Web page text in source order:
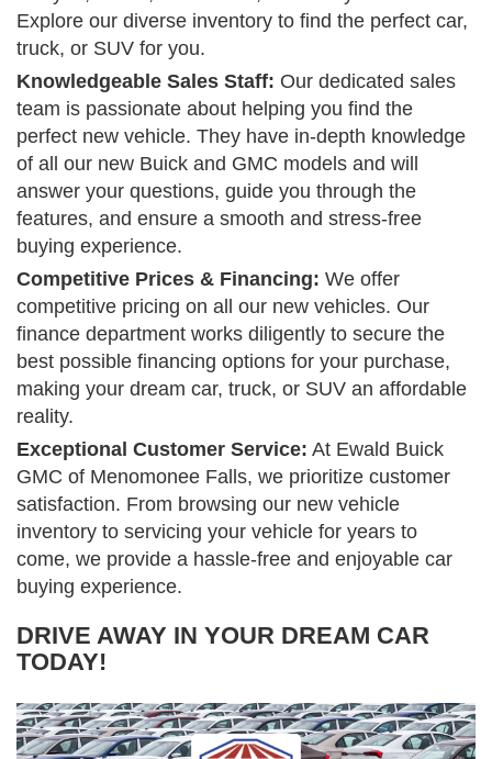
Explore our diverse inventory to find the perfect car,
truck, or SUV for you.
Knowledgeable Sales Staff: Our dedicated sales
team is passionate about helping you find the
perfect new vehicle. They have in-depth knowledge
of all our new Buick and GMC models and will
answer your questions, guide you through the
features, and ensure a smooth and stress-free
buying experience.
Competitive Prices & Financing: We offer
competitive pricing on all our new vehicles. Our
finance department works diligently to secure the
best possible financing options for your purchase,
making your dream car, truck, or SUV an affordable
reality.
Exceptional Customer Service: At Ewald Buick
GMC of Menomonee Falls, we prioritize customer
satisfaction. From browsing our new vehicle
inventory to servicing your vehicle for years to
come, we provide a hassle-free and enjoyable car
buying experience.
DRIVE AWAY IN YOUR DREAM CAR
TODAY!